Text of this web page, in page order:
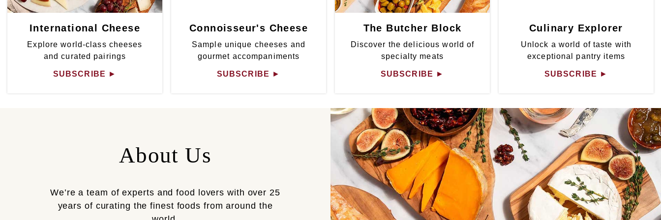
International Cheese
Explore world-class cheeses
and curated pairings
SUBSCRIBE ►
Connoisseur's Cheese
Sample unique cheeses and
gourmet accompaniments
SUBSCRIBE ►
The Butcher Block
Discover the delicious world of
specialty meats
SUBSCRIBE ►
Culinary Explorer
Unlock a world of taste with
exceptional pantry items
SUBSCRIBE ►
About Us
We’re a team of experts and food lovers with over 25
years of curating the finest foods from around the